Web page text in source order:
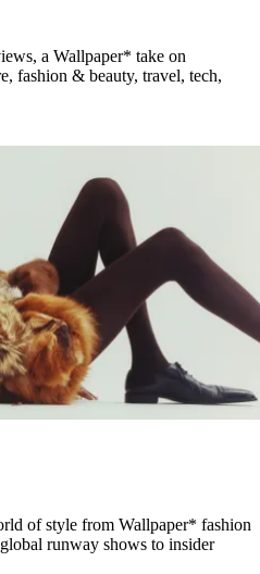
a Wallpaper* take on
fashion & beauty, travel, tech,
of style from Wallpaper* fashion
runway shows to insider